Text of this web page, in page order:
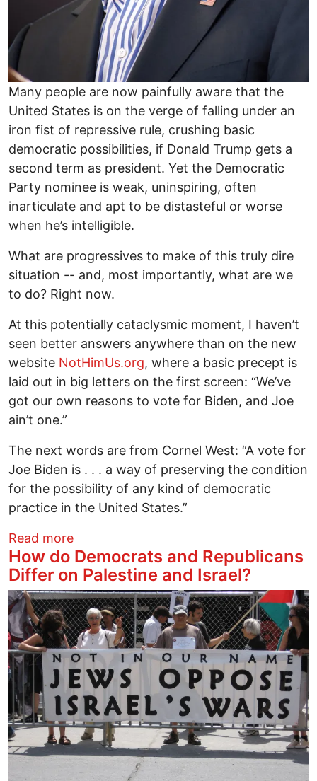
Many people are now painfully aware that the
United States is on the verge of falling under an
iron fist of repressive rule, crushing basic
democratic possibilities, if Donald Trump gets a
second term as president. Yet the Democratic
Party nominee is weak, uninspiring, often
inarticulate and apt to be distasteful or worse
when he’s intelligible.
What are progressives to make of this truly dire
situation -- and, most importantly, what are we
to do? Right now.
At this potentially cataclysmic moment, I haven’t
seen better answers anywhere than on the new
website NotHimUs.org, where a basic precept is
laid out in big letters on the first screen: “We’ve
got our own reasons to vote for Biden, and Joe
ain’t one.”
The next words are from Cornel West: “A vote for
Joe Biden is . . . a way of preserving the condition
for the possibility of any kind of democratic
practice in the United States.”
Read moreabout We’ve Got Our Own Reasons to
How do Democrats and Republicans
Differ on Palestine and Israel?
Image